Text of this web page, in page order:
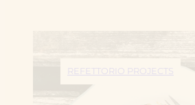
REFETTORIO PROJECTS